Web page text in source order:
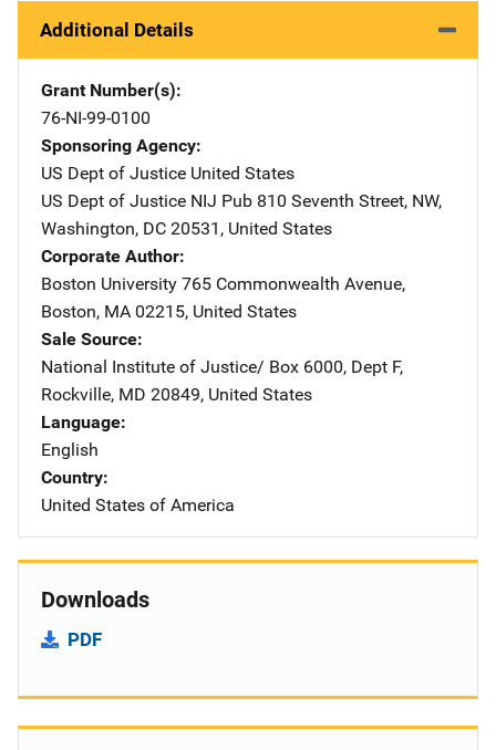
Additional Details
Grant Number(s)
76-NI-99-0100
Sponsoring Agency
US Dept of Justice Address
United States
US Dept of Justice NIJ Pub Address
810 Seventh Street, NW,
Washington, DC 20531 , United States
Corporate Author
Boston University Address
765 Commonwealth Avenue,
Boston, MA 02215, United States
Sale Source
National Institute of Justice/ Address
Box 6000, Dept F,
Rockville, MD 20849, United States
Language
English
Country
United States of America
Downloads
PDF